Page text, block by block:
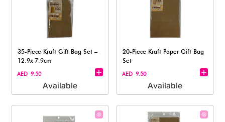
35-Piece Kraft Gift Bag Set –
12.9x 7.9cm
AED 9.50
Available
20-Piece Kraft Paper Gift Bag
Set
AED 9.50
Available